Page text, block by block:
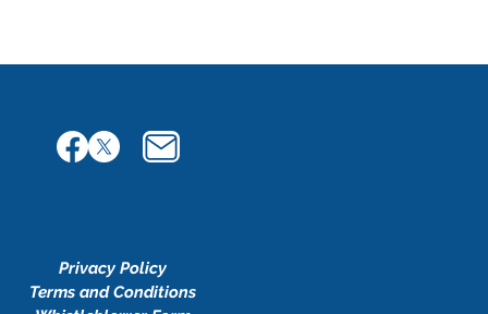
Privacy Policy
Terms and Conditions